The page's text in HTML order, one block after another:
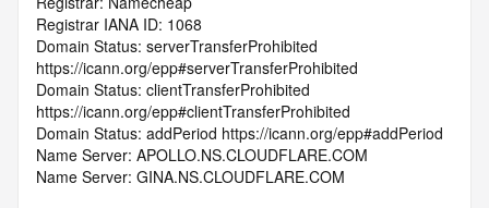
Registrar IANA ID: 1068
Domain Status: serverTransferProhibited
https://icann.org/epp#serverTransferProhibited
Domain Status: clientTransferProhibited
https://icann.org/epp#clientTransferProhibited
Domain Status: addPeriod https://icann.org/epp#addPeriod
Name Server: APOLLO.NS.CLOUDFLARE.COM
Name Server: GINA.NS.CLOUDFLARE.COM